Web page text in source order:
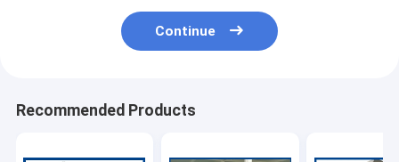
Continue
Recommended Products